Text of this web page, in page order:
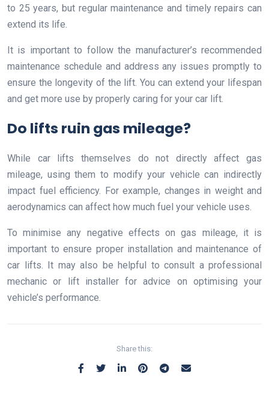
to 25 years, but regular maintenance and timely repairs can
extend its life.
It is important to follow the manufacturer’s recommended
maintenance schedule and address any issues promptly to
ensure the longevity of the lift. You can extend your lifespan
and get more use by properly caring for your car lift.
Do lifts ruin gas mileage?
While car lifts themselves do not directly affect gas
mileage, using them to modify your vehicle can indirectly
impact fuel efficiency. For example, changes in weight and
aerodynamics can affect how much fuel your vehicle uses.
To minimise any negative effects on gas mileage, it is
important to ensure proper installation and maintenance of
car lifts. It may also be helpful to consult a professional
mechanic or lift installer for advice on optimising your
vehicle’s performance.
Share this: